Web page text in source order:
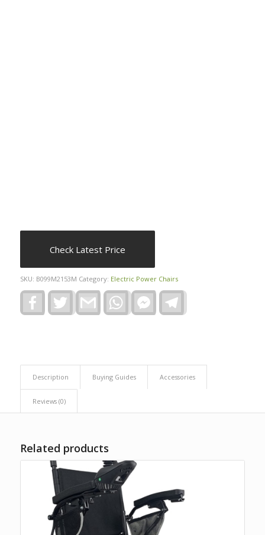
Check Latest Price
SKU: B099M2153M Category: Electric Power Chairs
FacebookTwitter Gmail WhatsAppFacebook
Messenger
Description Buying Guides Accessories
Reviews (0)
Related products